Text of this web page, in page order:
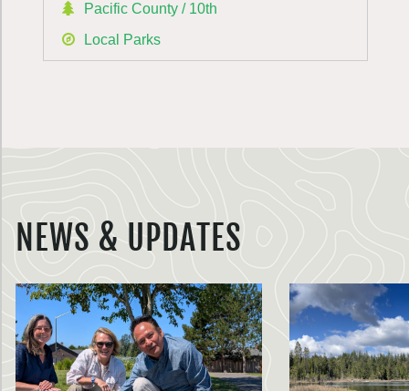
Pacific County / 10th
Local Parks
NEWS & UPDATES